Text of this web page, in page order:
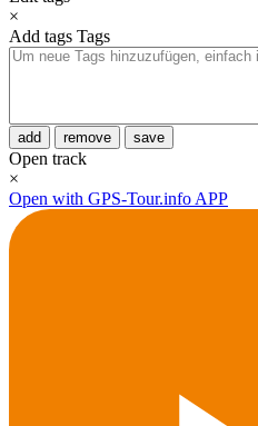
×
Add tags Tags
add remove save
Open track
×
Open with GPS-Tour.info APP